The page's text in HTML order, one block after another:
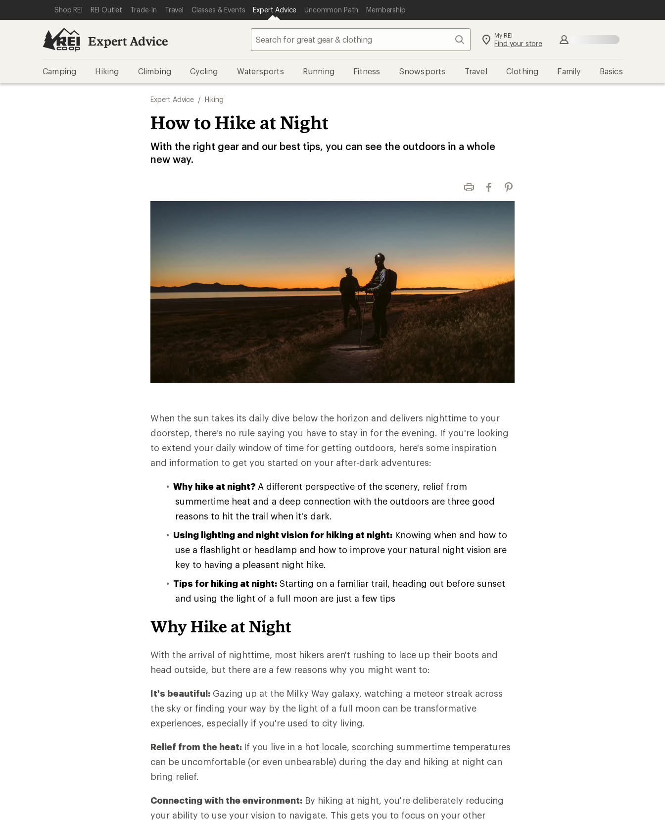
REI ACCESSIBILITY STATEMENT
SKIP TO MAIN CONTENT
SKIP TO EXPERT ADVICE CATEGORIES
Shop REI REI Outlet Trade-In Travel Classes & Events Expert Advice Uncommon Path Membership
Expert Advice Search
Find your store Sign in
Camping Hiking Climbing Cycling Watersports Running Fitness Snowsports Travel Clothing Family Basics
Expert Advice / Hiking
How to Hike at Night
With the right gear and our best tips, you can see the outdoors in a whole
new way.
Print FacebookPinterest
When the sun takes its daily dive below the horizon and delivers nighttime to your
doorstep, there's no rule saying you have to stay in for the evening. If you're looking
to extend your daily window of time for getting outdoors, here's some inspiration
and information to get you started on your after-dark adventures:
Why hike at night? A different perspective of the scenery, relief from
summertime heat and a deep connection with the outdoors are three good
reasons to hit the trail when it's dark.
Using lighting and night vision for hiking at night: Knowing when and how to
use a flashlight or headlamp and how to improve your natural night vision are
key to having a pleasant night hike.
Tips for hiking at night: Starting on a familiar trail, heading out before sunset
and using the light of a full moon are just a few tips
Why Hike at Night
With the arrival of nighttime, most hikers aren't rushing to lace up their boots and
head outside, but there are a few reasons why you might want to:
It's beautiful: Gazing up at the Milky Way galaxy, watching a meteor streak across
the sky or finding your way by the light of a full moon can be transformative
experiences, especially if you're used to city living.
Relief from the heat: If you live in a hot locale, scorching summertime temperatures
can be uncomfortable (or even unbearable) during the day and hiking at night can
bring relief.
Connecting with the environment: By hiking at night, you're deliberately reducing
your ability to use your vision to navigate. This gets you to focus on your other